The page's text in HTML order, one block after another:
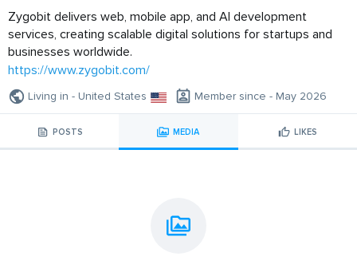
Zygobit delivers web, mobile app, and AI development
services, creating scalable digital solutions for startups and
businesses worldwide.
https://www.zygobit.com/
Living in - United States Member since - May 2026
POSTS MEDIA LIKES